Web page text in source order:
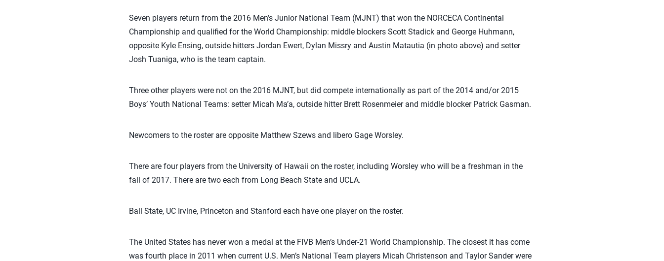
Seven players return from the 2016 Men’s Junior National Team (MJNT) that won the NORCECA Continental
Championship and qualified for the World Championship: middle blockers Scott Stadick and George Huhmann,
opposite Kyle Ensing, outside hitters Jordan Ewert, Dylan Missry and Austin Matautia (in photo above) and setter
Josh Tuaniga, who is the team captain.
Three other players were not on the 2016 MJNT, but did compete internationally as part of the 2014 and/or 2015
Boys’ Youth National Teams: setter Micah Ma’a, outside hitter Brett Rosenmeier and middle blocker Patrick Gasman.
Newcomers to the roster are opposite Matthew Szews and libero Gage Worsley.
There are four players from the University of Hawaii on the roster, including Worsley who will be a freshman in the
fall of 2017. There are two each from Long Beach State and UCLA.
Ball State, UC Irvine, Princeton and Stanford each have one player on the roster.
The United States has never won a medal at the FIVB Men’s Under-21 World Championship. The closest it has come
was fourth place in 2011 when current U.S. Men’s National Team players Micah Christenson and Taylor Sander were